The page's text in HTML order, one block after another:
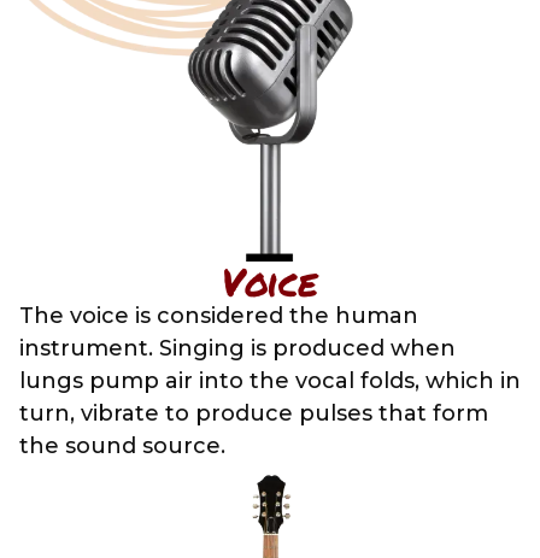
Voice
The voice is considered the human
instrument. Singing is produced when
lungs pump air into the vocal folds, which in
turn, vibrate to produce pulses that form
the sound source.